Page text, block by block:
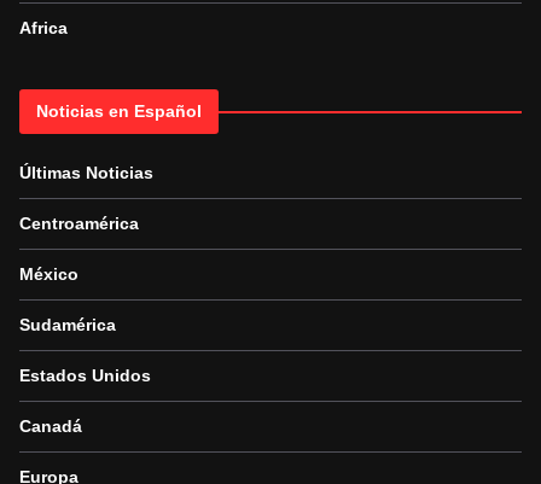
Africa
Noticias en Español
Últimas Noticias
Centroamérica
México
Sudamérica
Estados Unidos
Canadá
Europa